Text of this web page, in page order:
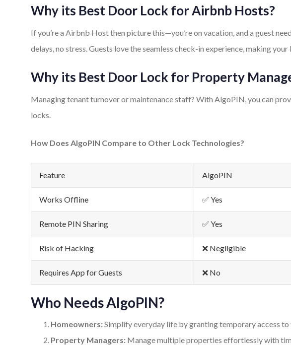
Why its Best Door Lock for Airbnb Hosts?
If you’re a Airbnb Host then picture this—you’re on vacation, and a guest
delays, no stress. Guests love the seamless check-in experience, making
Why its Best Door Lock for Property
Managing tenant turnover or maintenance staff? With AlgoPIN, you can
locks.
How Does AlgoPIN Compare to Other Lock Technologies?
Feature AlgoPIN
Works Offline ✅ Yes
Remote PIN Sharing ✅ Yes
Risk of Hacking ❌ Negligible
Requires App for Guests ❌ No
Who Needs AlgoPIN?
Homeowners:Simplify everyday life by granting temporary access
Property Managers: Manage multiple properties effortlessly with